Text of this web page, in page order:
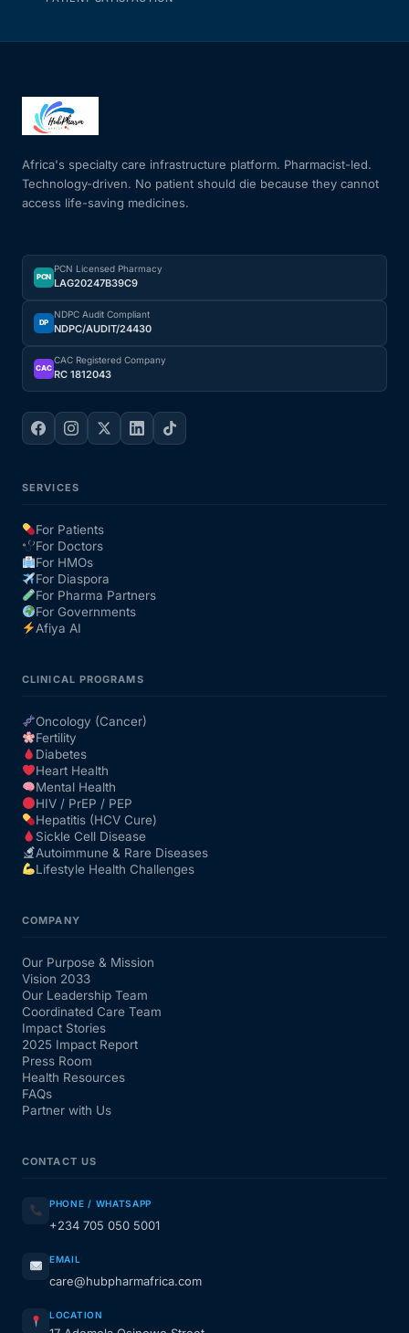
Heart Health
HIV / PrEP / PEP
Hepatitis
Sickle Cell
Autoimmune & Rare Diseases
Lifestyle Health Challenges
Our Team
Coordinated Care Team
FAQs
Africa's specialty care infrastructure platform. Pharmacist-led.
Technology-driven. No patient should die because they cannot
access life-saving medicines.
PCN
PCN Licensed Pharmacy
LAG20247B39C9
DP
NDPC Audit Compliant
NDPC/AUDIT/24430
CAC
CAC Registered Company
RC 1812043
SERVICES
For Patients
For Doctors
For HMOs
For Diaspora
For Pharma Partners
For Governments
Afiya AI
CLINICAL PROGRAMS
Oncology (Cancer)
Fertility
Diabetes
Heart Health
Mental Health
HIV / PrEP / PEP
Hepatitis (HCV Cure)
Sickle Cell Disease
Autoimmune & Rare Diseases
Lifestyle Health Challenges
COMPANY
Our Purpose & Mission
Vision 2033
Our Leadership Team
Coordinated Care Team
Impact Stories
2025 Impact Report
Press Room
Health Resources
FAQs
Partner with Us
CONTACT US
PHONE / WHATSAPP
+234 705 050 5001
EMAIL
care@hubpharmafrica.com
LOCATION